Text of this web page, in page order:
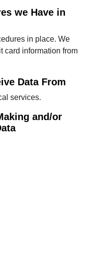
we Have in
in place. We
card information from
Data From
services.
and/or